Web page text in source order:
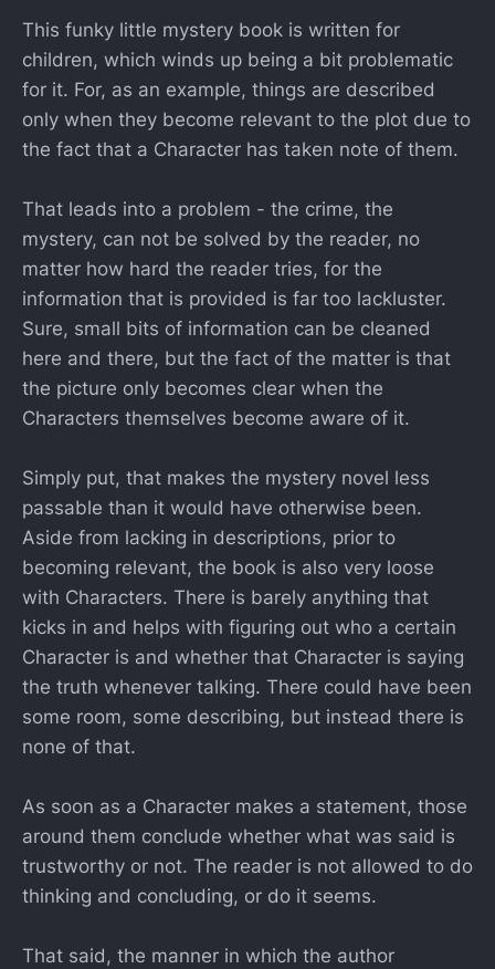
This funky little mystery book is written for
children, which winds up being a bit problematic
for it. For, as an example, things are described
only when they become relevant to the plot due to
the fact that a Character has taken note of them.
That leads into a problem - the crime, the
mystery, can not be solved by the reader, no
matter how hard the reader tries, for the
information that is provided is far too lackluster.
Sure, small bits of information can be cleaned
here and there, but the fact of the matter is that
the picture only becomes clear when the
Characters themselves become aware of it.
Simply put, that makes the mystery novel less
passable than it would have otherwise been.
Aside from lacking in descriptions, prior to
becoming relevant, the book is also very loose
with Characters. There is barely anything that
kicks in and helps with figuring out who a certain
Character is and whether that Character is saying
the truth whenever talking. There could have been
some room, some describing, but instead there is
none of that.
As soon as a Character makes a statement, those
around them conclude whether what was said is
trustworthy or not. The reader is not allowed to do
thinking and concluding, or do it seems.
That said, the manner in which the author